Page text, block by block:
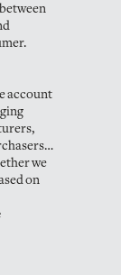
account
we
on